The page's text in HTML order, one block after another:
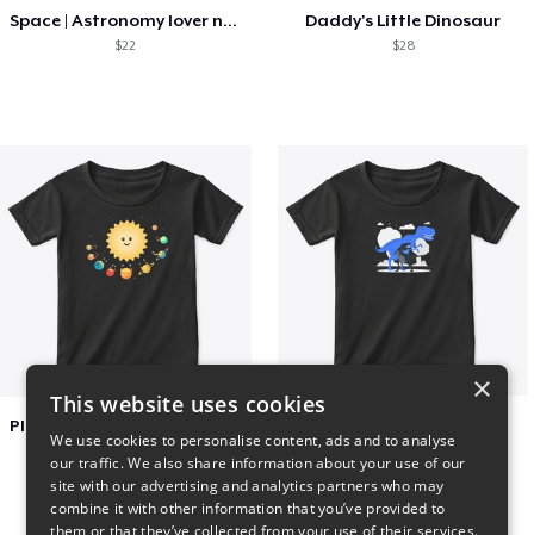
Space | Astronomy lover nice summer tee
$22
Daddy's Little Dinosaur
$28
$22 $22
×
This website uses cookies
We use cookies to personalise content, ads and to analyse
our traffic. We also share information about your use of our
site with our advertising and analytics partners who may
combine it with other information that you’ve provided to
them or that they’ve collected from your use of their services.